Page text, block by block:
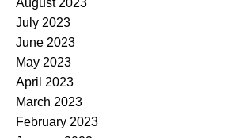
August 2023
July 2023
June 2023
May 2023
April 2023
March 2023
February 2023